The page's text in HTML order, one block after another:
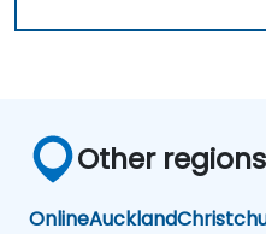
Other
OnlineAuckland